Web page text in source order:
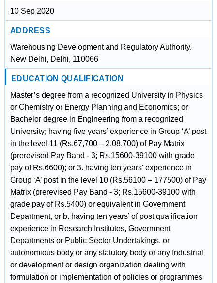
10 Sep 2020
ADDRESS
Warehousing Development and Regulatory Authority,
New Delhi, Delhi, 110066
EDUCATION QUALIFICATION
Master’s degree from a recognized University in Physics
or Chemistry or Energy Planning and Economics; or
Bachelor degree in Engineering from a recognized
University; having five years’ experience in Group ‘A’ post
in the level 11 (Rs.67,700 – 2,08,700) of Pay Matrix
(prerevised Pay Band - 3; Rs.15600-39100 with grade
pay of Rs.6600); or 3. having ten years’ experience in
Group ‘A’ post in the level 10 (Rs.56100 – 177500) of Pay
Matrix (prerevised Pay Band - 3; Rs.15600-39100 with
grade pay of Rs.5400) or equivalent in Government
Department, or b. having ten years’ of post qualification
experience in Research Institutes, Government
Departments or Public Sector Undertakings, or
autonomious body or any statutory body or any Industrial
or development or design organization dealing with
formulation or implementation of policies or programmes